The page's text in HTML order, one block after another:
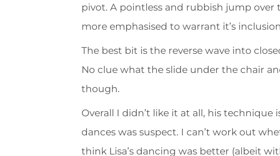
pivot. A pointless and rubbish jump
more emphasised to warrant it’s
The best bit is the reverse wave into
No clue what the slide under the chair
though.
Overall I didn’t like it at all, his
dances was suspect. I can’t work out
think Lisa’s dancing was better (albeit